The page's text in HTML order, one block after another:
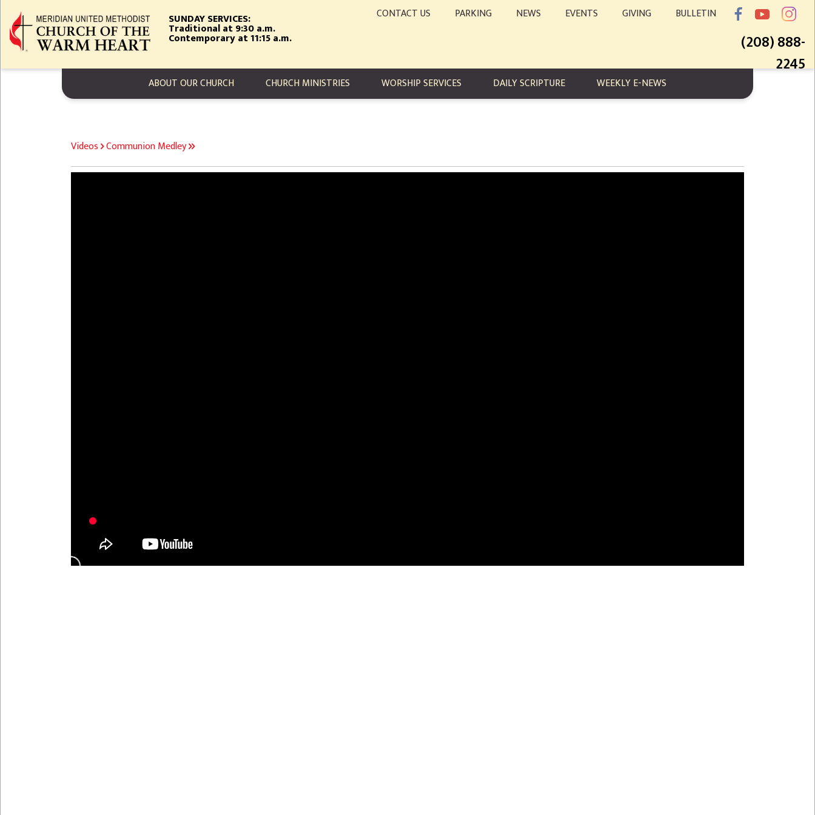
main
content
SUNDAY SERVICES:
Traditional at 9:30 a.m.
Contemporary at 11:15 a.m.
CONTACT US PARKING NEWS EVENTS GIVING BULLETIN
(208) 888-
2245
MAIN NAVIGATION
ABOUT OUR CHURCH CHURCH MINISTRIES WORSHIP SERVICES DAILY SCRIPTURE WEEKLY E-NEWS
BREADCRUMB
Videos Communion Medley